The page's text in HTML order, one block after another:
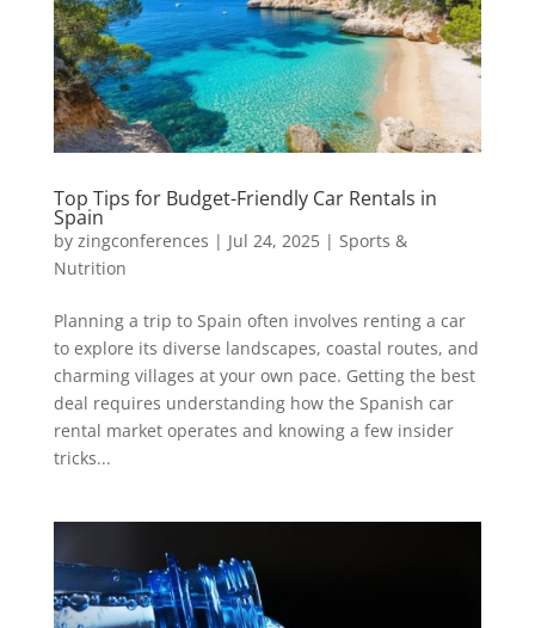
Top Tips for Budget-Friendly Car Rentals in
Spain
by zingconferences | Jul 24, 2025| Sports &
Nutrition
Planning a trip to Spain often involves renting a car
to explore its diverse landscapes, coastal routes, and
charming villages at your own pace. Getting the best
deal requires understanding how the Spanish car
rental market operates and knowing a few insider
tricks...